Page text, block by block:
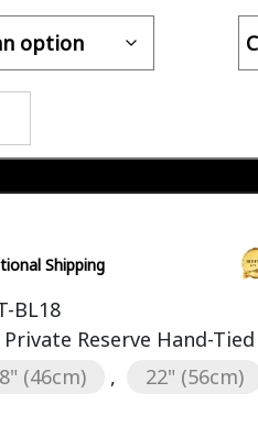
Shipping
BL18
Private Reserve Hand-
(46cm) , 22" (56cm)